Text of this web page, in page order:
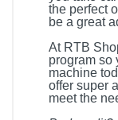
the perfect
be a great
At RTB
program so
machine
offer super
meet the